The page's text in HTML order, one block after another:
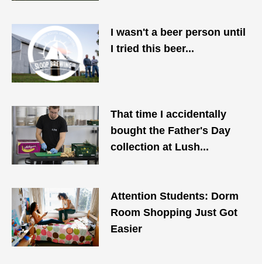
I wasn't a beer person until
I tried this beer...
That time I accidentally
bought the Father's Day
collection at Lush...
Attention Students: Dorm
Room Shopping Just Got
Easier